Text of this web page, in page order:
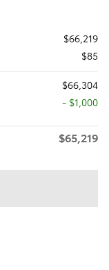
$66,219
$85
$66,304
$1,000
$65,219